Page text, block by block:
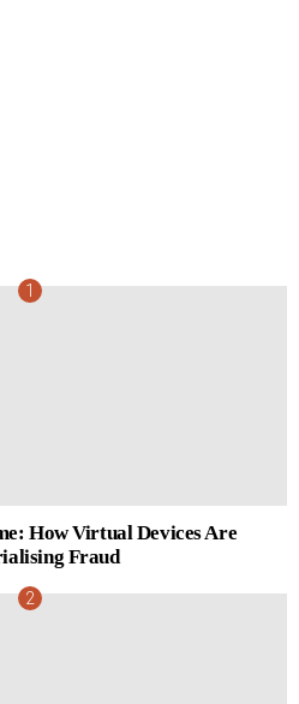
How Virtual Devices Are
Fraud